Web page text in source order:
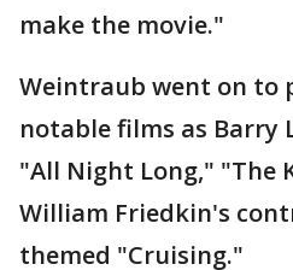
make the movie."
Weintraub went on to
notable films as Barry
"All Night Long," "The
William Friedkin's
themed "Cruising."